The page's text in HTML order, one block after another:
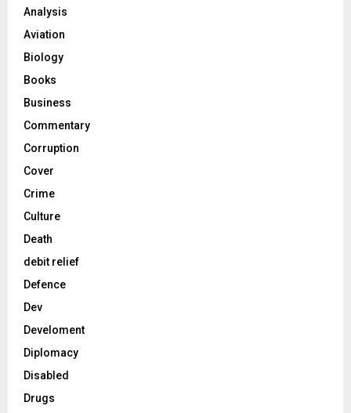
Analysis
Aviation
Biology
Books
Business
Commentary
Corruption
Cover
Crime
Culture
Death
debit relief
Defence
Dev
Develoment
Diplomacy
Disabled
Drugs